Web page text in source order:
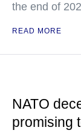
the end of
READ MORE
NATO
promising